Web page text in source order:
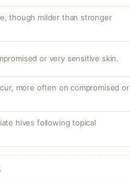
though milder than stronger
or very sensitive skin.
more often on compromised or
hives following topical